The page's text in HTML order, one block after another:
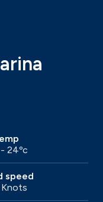
- 24ºc
speed
Knots